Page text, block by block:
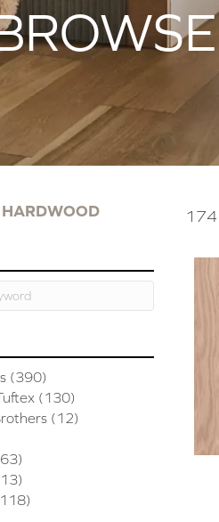
174
(390)
(130)
(12)